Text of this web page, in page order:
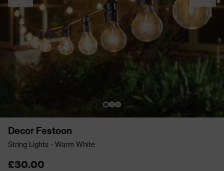
Decor Festoon
String Lights - Warm White
£30.00